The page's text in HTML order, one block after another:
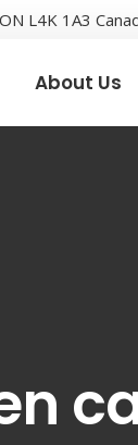
L4K 1A3
About Us